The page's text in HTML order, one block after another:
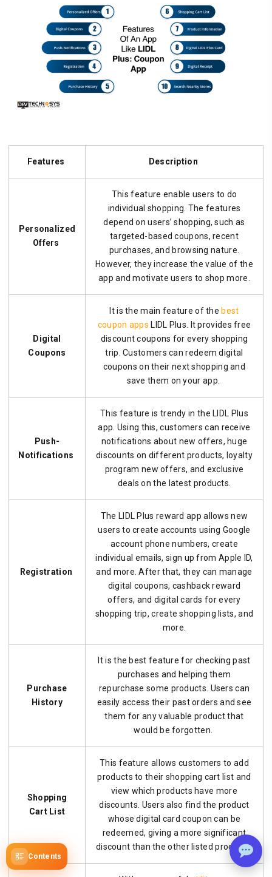
Contents
Features Description
Personalized
Offers
This feature enable users to do
individual shopping. The features
depend on users’ shopping, such as
targeted-based coupons, recent
purchases, and browsing nature.
However, they increase the value of the
app and motivate users to shop more.
Digital
Coupons
It is the main feature of the best
coupon apps LIDL Plus. It provides free
discount coupons for every shopping
trip. Customers can redeem digital
coupons on their next shopping and
save them on your app.
Push-
Notifications
This feature is trendy in the LIDL Plus
app. Using this, customers can receive
notifications about new offers, huge
discounts on different products, loyalty
program new offers, and exclusive
deals on the latest products.
Registration
The LIDL Plus reward app allows new
users to create accounts using Google
account phone numbers, create
individual emails, sign up from Apple ID,
and more. After that, they can manage
digital coupons, cashback reward
offers, and digital cards for every
shopping trip, create shopping lists, and
more.
Purchase
History
It is the best feature for checking past
purchases and helping them
repurchase some products. Users can
easily access their past orders and see
them for any valuable product that
would be forgotten.
Shopping
Cart List
This feature allows customers to add
products to their shopping cart list and
view which products have more
discounts. Users also find the product
whose digital card coupon can be
redeemed, giving a more significant
discount than the other listed products.